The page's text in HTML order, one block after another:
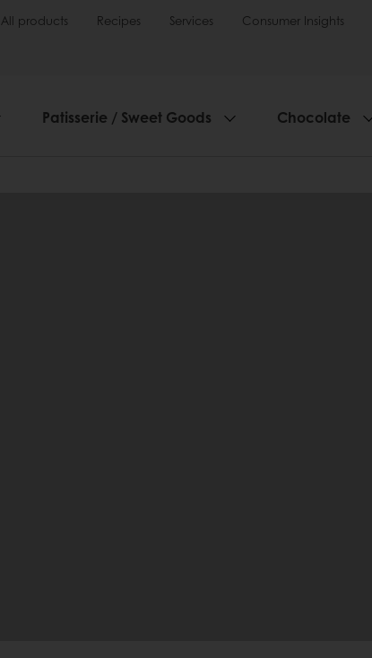
All products Recipes Services Consumer Insights
Patisserie / Sweet Goods Chocolate